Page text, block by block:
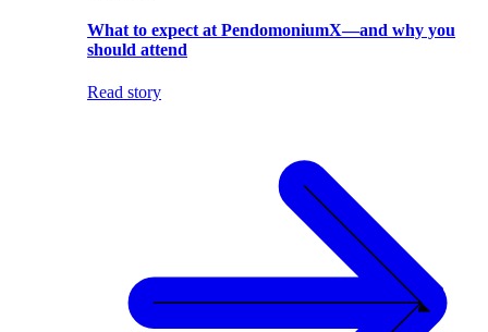
What to expect at PendomoniumX—and why you
should attend
Read story